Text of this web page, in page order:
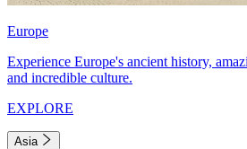
Europe
Experience Europe's ancient history,
and incredible culture.
EXPLORE
Asia